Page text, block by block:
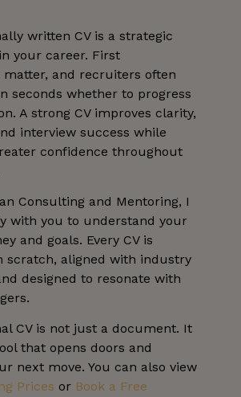
written CV is a strategic
your career. First
matter, and recruiters often
seconds whether to progress
A strong CV improves clarity,
interview success while
confidence throughout
Consulting and Mentoring, I
with you to understand your
and goals. Every CV is
scratch, aligned with industry
designed to resonate with
CV is not just a document. It
that opens doors and
next move. You can also view
Prices or Book a Free